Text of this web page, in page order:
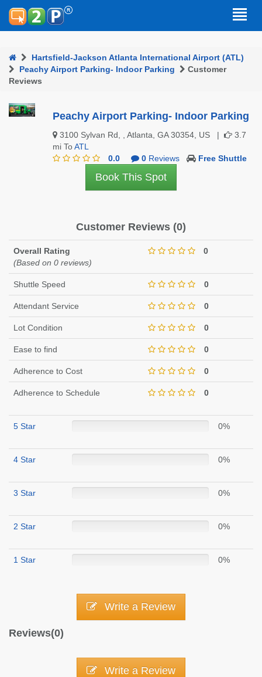
Hartsfield-Jackson Atlanta International Airport (ATL)
Peachy Airport Parking- Indoor Parking
Customer
Reviews
Peachy Airport Parking- Indoor Parking
3100 Sylvan Rd, , Atlanta, GA 30354, US |
3.7
mi ToATL
0.0
0Reviews Free Shuttle
Book This Spot
Customer Reviews (0)
Overall Rating
(Based on 0 reviews)
0
Shuttle Speed 0
Attendant Service 0
Lot Condition 0
Ease to find 0
Adherence to Cost 0
Adherence to Schedule 0
5 Star 0%
4 Star 0%
3 Star 0%
2 Star 0%
1 Star 0%
Write a Review
Reviews(0)
Write a Review